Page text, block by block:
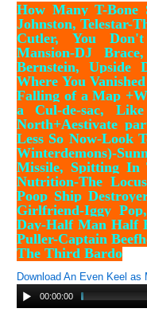
How Many T-
Johnston, Telestar-
Cutler, You
Mansion-DJ
Bernstein, Upside
Where You
Falling of a Map +
a Cul-de-sac,
North+Aestivate
Less So Now-Look
Winterdemons)-
Missile, Spitting In
Nutrition-The
Poop Ship
Girlfriend-Iggy
Day-Half Man Half
Puller-Captain
The Third Bardo
Download An Even Keel as
00:00:00